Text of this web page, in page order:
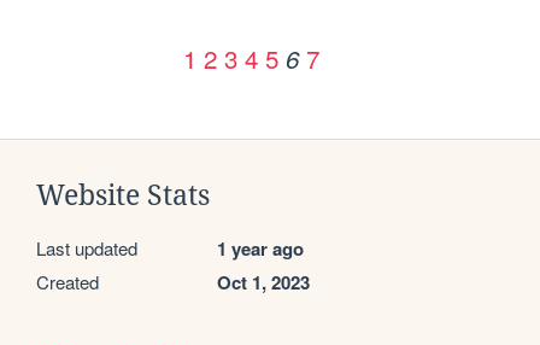
1 2 3 4 5 6 7
Website Stats
Last updated 1 year ago
Created Oct 1, 2023